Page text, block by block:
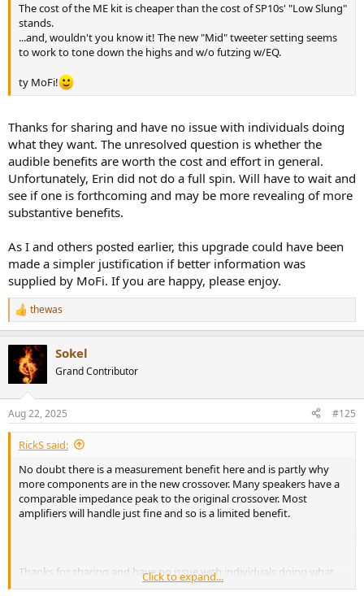
The cost of the ME kit is cheaper than the cost of SP10s' "Low Slung"
stands.
...and, wouldn't you know it! The new "Mid" tweeter setting seems
to work to tone down the highs and w/o futzing w/EQ.
ty MoFi!
Thanks for sharing and have no issue with individuals doing
what they want. The unresolved question is whether the
audible benefits are worth the cost and effort in general.
Unfortunately, Erin did not do a full spin. Will have to wait and
see if one is forthcoming and may be more revealing of more
substantive benefits.
As I and others posted earlier, this upgrade could have been
made a simpler justification if better information was
supplied by MoFi. If you are happy, please enjoy.
R
e
t
s
:
thewas
Sokel
Grand Contributor
Aug 22, 2025 #125
RickS said:
No doubt there is a measurement benefit here and is partly why
more components are in the new crossover. Many speakers have a
comparable impedance peak to the original crossover. Most
amplifiers will handle just fine and so is a limited benefit.
Thanks for sharing and have no issue with individuals doing what
they want. The unresolved question is whether the audible benefits
Click to expand...